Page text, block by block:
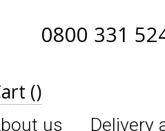
0800 331
()
us Delivery